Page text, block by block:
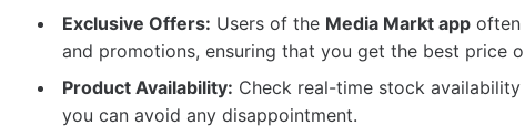
Exclusive Offers: Users of the Media Markt appoften
and promotions, ensuring that you get the best price
Product Availability: Check real-time stock
you can avoid any disappointment.